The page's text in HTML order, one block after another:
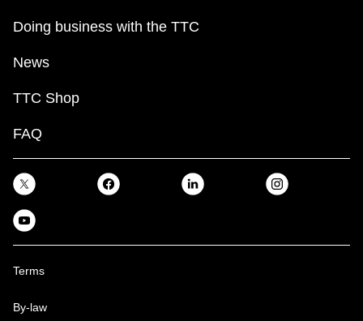
Doing business with the TTC
News
TTC Shop
FAQ
Terms
By-law